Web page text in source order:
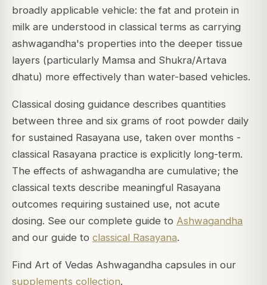
broadly applicable vehicle: the fat and protein in
milk are understood in classical terms as carrying
ashwagandha's properties into the deeper tissue
layers (particularly Mamsa and Shukra/Artava
dhatu) more effectively than water-based vehicles.
Classical dosing guidance describes quantities
between three and six grams of root powder daily
for sustained Rasayana use, taken over months -
classical Rasayana practice is explicitly long-term.
The effects of ashwagandha are cumulative; the
classical texts describe meaningful Rasayana
outcomes requiring sustained use, not acute
dosing. See our complete guide to Ashwagandha
and our guide to classical Rasayana.
Find Art of Vedas Ashwagandha capsules in our
supplements collection.